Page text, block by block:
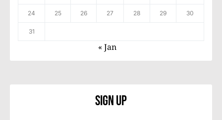
24 25 26 27 28 29 30
31
« Jan
Sign Up